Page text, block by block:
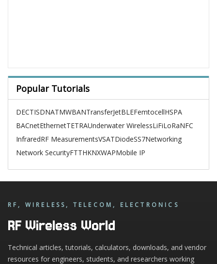
Popular Tutorials
DECTISDNATMWBANTransferJetBLEFemtocellHSPA
BACnetEthernetTETRAUnderwater WirelessLiFiLoRaNFC
InfraredRF MeasurementsVSATDiodeSS7Networking
Network SecurityFTTHKNXWAPMobile IP
RF, WIRELESS, TELECOM, ELECTRONICS
RF Wireless World
Technical articles, tutorials, calculators, downloads, and vendor
resources for engineers, students, and researchers working